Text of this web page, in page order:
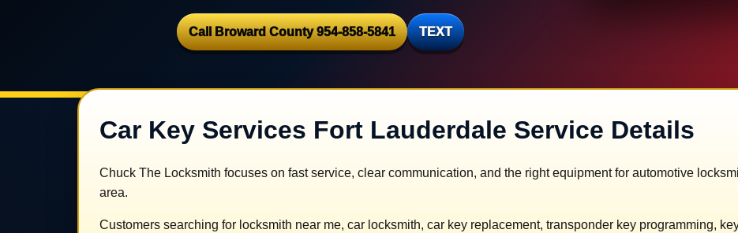
Call Broward County 954-858-5841 TEXT
Car Key Services Fort Lauderdale Service Details
Chuck The Locksmith focuses on fast service, clear communication, and the right equipment for automotive
area.
Customers searching for locksmith near me, car locksmith, car key replacement, transponder key programming,